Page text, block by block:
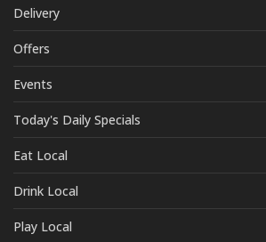
Delivery
Offers
Events
Today's Daily Specials
Eat Local
Drink Local
Play Local